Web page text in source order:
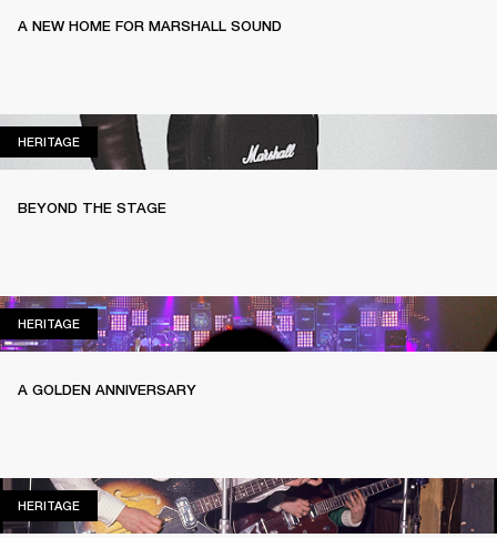
A NEW HOME FOR MARSHALL SOUND
HERITAGEHERITAGE
BEYOND THE STAGE
HERITAGEHERITAGE
A GOLDEN ANNIVERSARY
HERITAGEHERITAGE